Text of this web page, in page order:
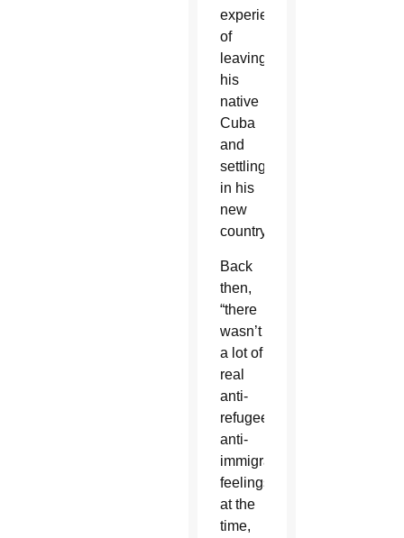
experience
of
leaving
his
native
Cuba
and
settling
in his
new
country.
Back
then,
“there
wasn’t
a lot of
real
anti-
refugee,
anti-
immigration
feelings
at the
time,